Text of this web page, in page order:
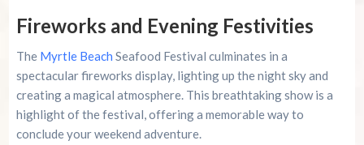
Fireworks and Evening Festivities
The Myrtle Beach Seafood Festival culminates in a
spectacular fireworks display, lighting up the night sky and
creating a magical atmosphere. This breathtaking show is a
highlight of the festival, offering a memorable way to
conclude your weekend adventure.